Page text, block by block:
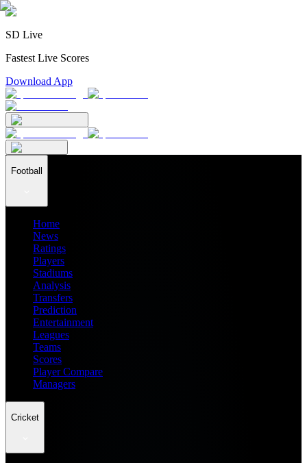
SD Live
Fastest Live Scores
Download App
Football
Home
News
Ratings
Players
Stadiums
Analysis
Transfers
Prediction
Entertainment
Leagues
Teams
Scores
Player Compare
Managers
Cricket